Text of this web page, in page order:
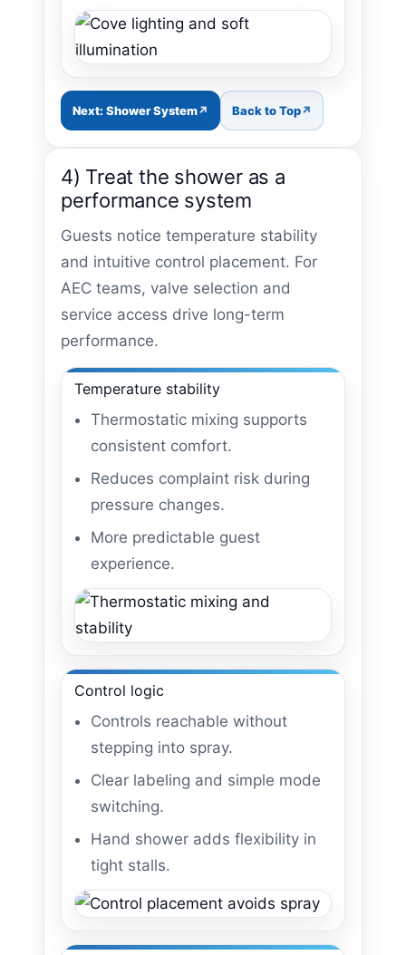
Next: Shower System Back to Top
4) Treat the shower as a
performance system
Guests notice temperature stability
and intuitive control placement. For
AEC teams, valve selection and
service access drive long-term
performance.
Temperature stability
Thermostatic mixing supports
consistent comfort.
Reduces complaint risk during
pressure changes.
More predictable guest
experience.
Control logic
Controls reachable without
stepping into spray.
Clear labeling and simple mode
switching.
Hand shower adds flexibility in
tight stalls.